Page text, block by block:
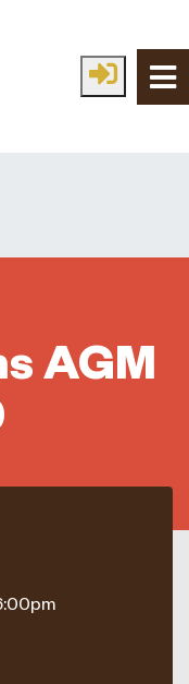
AGM